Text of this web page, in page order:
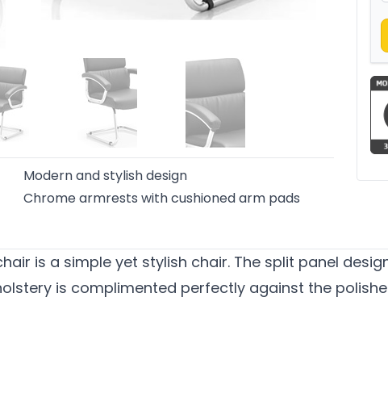
Modern and stylish design
Chrome armrests with cushioned arm pads
is a simple yet stylish chair. The split panel
is complimented perfectly against the